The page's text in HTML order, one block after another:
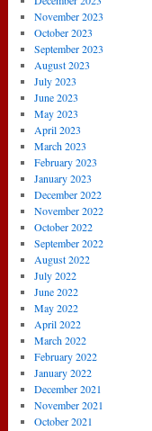
November 2023
October 2023
September 2023
August 2023
July 2023
June 2023
May 2023
April 2023
March 2023
February 2023
January 2023
December 2022
November 2022
October 2022
September 2022
August 2022
July 2022
June 2022
May 2022
April 2022
March 2022
February 2022
January 2022
December 2021
November 2021
October 2021